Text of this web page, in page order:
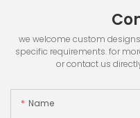
we welcome custom
specific requirements. for
or contact us
Name